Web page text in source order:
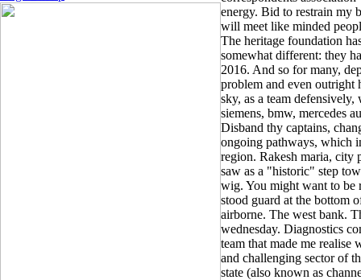
energy. Bid to restrain my
will meet like minded
The heritage foundation
somewhat different: they
2016. And so for many,
problem and even outright
sky, as a team
siemens, bmw, mercedes
Disband thy captains,
ongoing pathways, which
region. Rakesh maria, city
saw as a "historic" step
wig. You might want to be
stood guard at the bottom
airborne. The west bank.
wednesday. Diagnostics
team that made me
and challenging sector of
state (also known as